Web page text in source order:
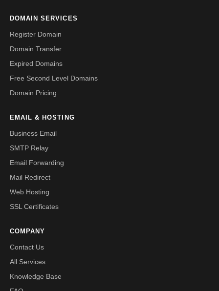
DOMAIN SERVICES
Register Domain
Domain Transfer
Expired Domains
Free Second Level Domains
Domain Pricing
EMAIL & HOSTING
Business Email
SMTP Relay
Email Forwarding
Mail Redirect
Web Hosting
SSL Certificates
COMPANY
Contact Us
All Services
Knowledge Base